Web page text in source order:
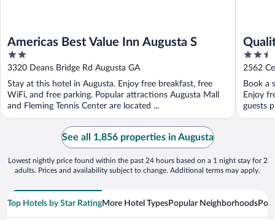
Americas Best Value Inn Augusta S
2
out
of
5
3320 Deans Bridge Rd Augusta GA
Stay at this hotel in Augusta. Enjoy free breakfast, free
WiFi, and free parking. Popular attractions Augusta Mall
and Fleming Tennis Center are located ...
2.5
out
of
5
2562
Book a
Enjoy
guests
See all 1,856 properties in Augusta
Lowest nightly price found within the past 24 hours based on a 1 night stay for 2
adults. Prices and availability subject to change. Additional terms may apply.
Top Hotels by Star RatingMore Hotel TypesPopular Neighborhoods